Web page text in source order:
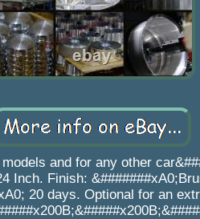
and for any other
Inch. Finish:
20 days. Optional for an